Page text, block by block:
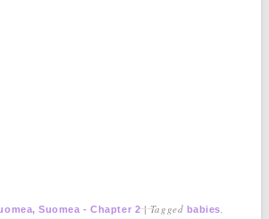
Suomea - Chapter 2 |Tagged babies,